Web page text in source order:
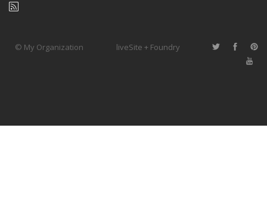
© My Organization liveSite + Foundry